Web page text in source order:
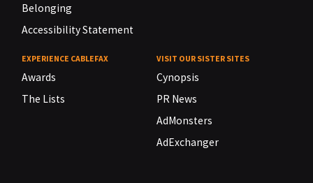
Belonging
Accessibility Statement
EXPERIENCE CABLEFAX
Awards
The Lists
VISIT OUR SISTER SITES
Cynopsis
PR News
AdMonsters
AdExchanger